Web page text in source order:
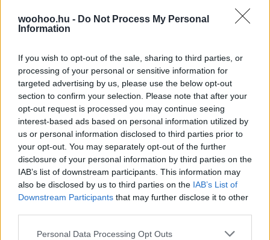
woohoo.hu - Do Not Process My Personal
Information
If you wish to opt-out of the sale, sharing to third parties, or
processing of your personal or sensitive information for
targeted advertising by us, please use the below opt-out
section to confirm your selection. Please note that after your
opt-out request is processed you may continue seeing
interest-based ads based on personal information utilized by
us or personal information disclosed to third parties prior to
your opt-out. You may separately opt-out of the further
disclosure of your personal information by third parties on the
IAB’s list of downstream participants. This information may
also be disclosed by us to third parties on the IAB’s List of
Downstream Participants that may further disclose it to other
Please note that this website/app uses one or more Google
Personal Data Processing Opt Outs